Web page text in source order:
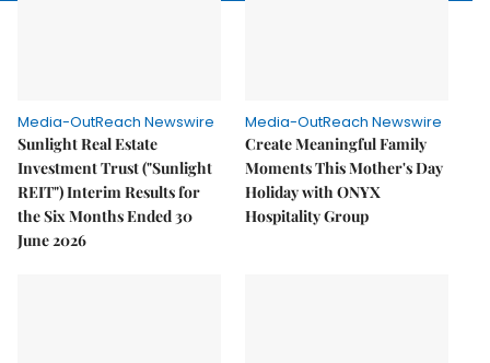
Media-OutReach Newswire
Sunlight Real Estate
Investment Trust ("Sunlight
REIT") Interim Results for
the Six Months Ended 30
June 2026
Media-OutReach Newswire
Create Meaningful Family
Moments This Mother's Day
Holiday with ONYX
Hospitality Group